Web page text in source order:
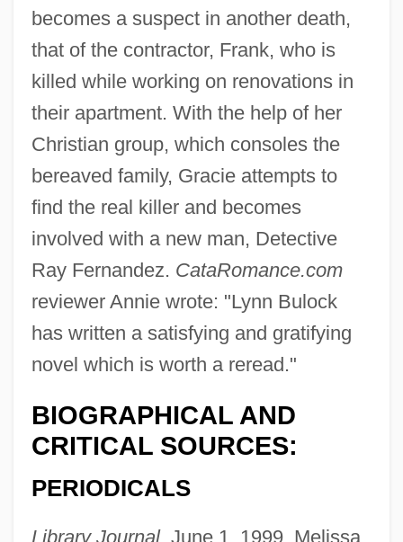
becomes a suspect in another death,
that of the contractor, Frank, who is
killed while working on renovations in
their apartment. With the help of her
Christian group, which consoles the
bereaved family, Gracie attempts to
find the real killer and becomes
involved with a new man, Detective
Ray Fernandez. CataRomance.com
reviewer Annie wrote: "Lynn Bulock
has written a satisfying and gratifying
novel which is worth a reread."
BIOGRAPHICAL AND
CRITICAL SOURCES:
PERIODICALS
Library Journal, June 1, 1999, Melissa